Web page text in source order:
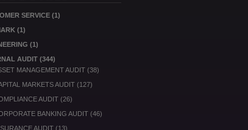
SERVICE(1)
(1)
(1)
AUDIT(344)
MANAGEMENT AUDIT(38)
MARKETS AUDIT(127)
AUDIT(26)
BANKING AUDIT(46)
AUDIT(13)